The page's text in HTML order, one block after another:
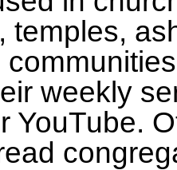
temples,
weekly
YouTube.